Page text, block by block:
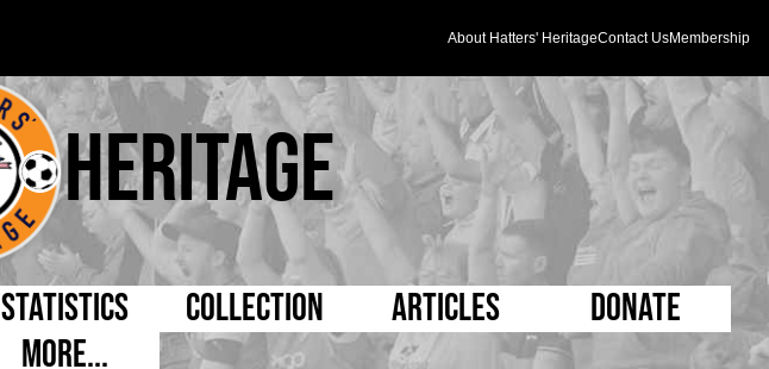
About Hatters' HeritageContact UsMembership
Heritage
Statistics Collection Articles
Donate
More...